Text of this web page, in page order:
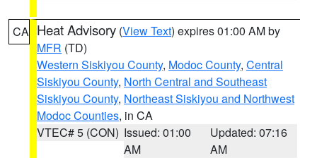
CA Heat Advisory (View Text) expires 01:00 AM by
MFR (TD)
Western Siskiyou County, Modoc County, Central
Siskiyou County, North Central and Southeast
Siskiyou County, Northeast Siskiyou and Northwest
Modoc Counties, in CA
VTEC# 5 (CON) Issued: 01:00
AM
Updated: 07:16
AM